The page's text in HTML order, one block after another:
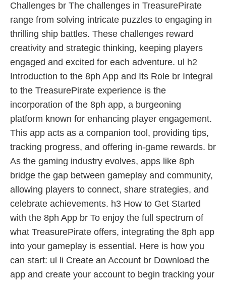
Challenges br The challenges in TreasurePirate
range from solving intricate puzzles to engaging in
thrilling ship battles. These challenges reward
creativity and strategic thinking, keeping players
engaged and excited for each adventure. ul h2
Introduction to the 8ph App and Its Role br Integral
to the TreasurePirate experience is the
incorporation of the 8ph app, a burgeoning
platform known for enhancing player engagement.
This app acts as a companion tool, providing tips,
tracking progress, and offering in-game rewards. br
As the gaming industry evolves, apps like 8ph
bridge the gap between gameplay and community,
allowing players to connect, share strategies, and
celebrate achievements. h3 How to Get Started
with the 8ph App br To enjoy the full spectrum of
what TreasurePirate offers, integrating the 8ph app
into your gameplay is essential. Here is how you
can start: ul li Create an Account br Download the
app and create your account to begin tracking your